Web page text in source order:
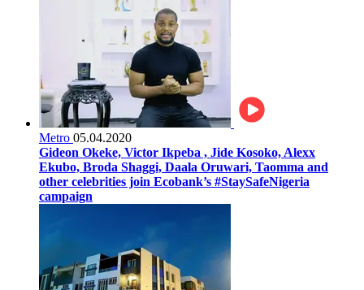
Metro 05.04.2020
Gideon Okeke, Victor Ikpeba , Jide Kosoko, Alexx
Ekubo, Broda Shaggi, Daala Oruwari, Taomma and
other celebrities join Ecobank’s #StaySafeNigeria
campaign